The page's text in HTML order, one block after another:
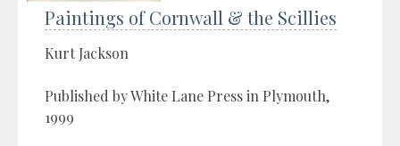
Paintings of Cornwall & the Scillies
Kurt Jackson
Published by White Lane Press in Plymouth,
1999